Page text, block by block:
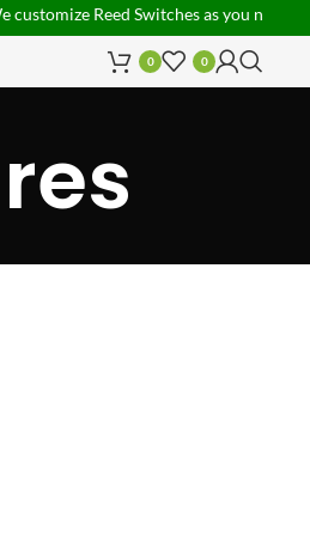
Reed Switches as you need!
0 0